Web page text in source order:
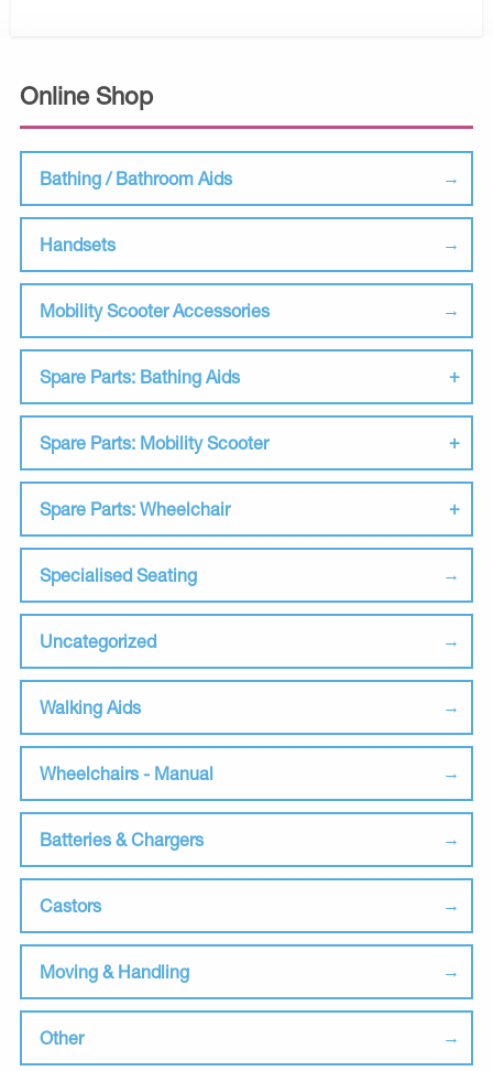
Online Shop
Bathing / Bathroom Aids
Handsets
Mobility Scooter Accessories
Spare Parts: Bathing Aids
Spare Parts: Mobility Scooter
Spare Parts: Wheelchair
Specialised Seating
Uncategorized
Walking Aids
Wheelchairs - Manual
Batteries & Chargers
Castors
Moving & Handling
Other